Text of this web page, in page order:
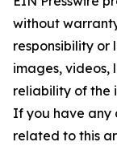
without
responsibility
images, videos,
reliability of the
If you have any
related to this